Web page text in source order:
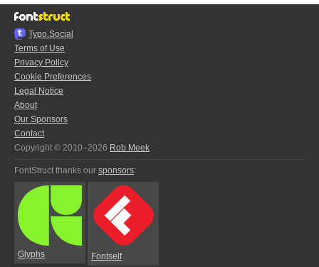
Typo.Social
Terms of Use
Privacy Policy
Cookie Preferences
Legal Notice
About
Our Sponsors
Contact
Copyright © 2010–2026 Rob Meek
FontStruct thanks our sponsors:
Glyphs Fontself